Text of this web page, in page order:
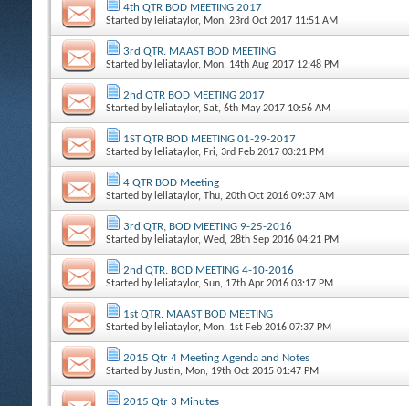
4th QTR BOD MEETING 2017
Started by leliataylor, Mon, 23rd Oct 2017 11:51 AM
3rd QTR. MAAST BOD MEETING
Started by leliataylor, Mon, 14th Aug 2017 12:48 PM
2nd QTR BOD MEETING 2017
Started by leliataylor, Sat, 6th May 2017 10:56 AM
1ST QTR BOD MEETING 01-29-2017
Started by leliataylor, Fri, 3rd Feb 2017 03:21 PM
4 QTR BOD Meeting
Started by leliataylor, Thu, 20th Oct 2016 09:37 AM
3rd QTR, BOD MEETING 9-25-2016
Started by leliataylor, Wed, 28th Sep 2016 04:21 PM
2nd QTR. BOD MEETING 4-10-2016
Started by leliataylor, Sun, 17th Apr 2016 03:17 PM
1st QTR. MAAST BOD MEETING
Started by leliataylor, Mon, 1st Feb 2016 07:37 PM
2015 Qtr 4 Meeting Agenda and Notes
Started byJustin, Mon, 19th Oct 2015 01:47 PM
2015 Qtr 3 Minutes